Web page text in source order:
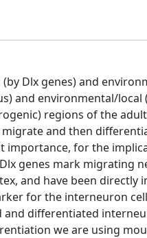
Dlx genes) and
and environmental/local
regions of the
and then
importance, for the
genes mark migrating
and have been directly
for the interneuron
and differentiated
we are using